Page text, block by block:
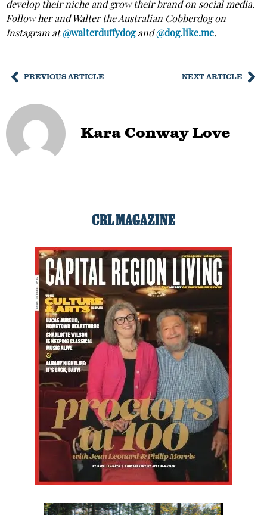
develop their niche and grow their brand on social media.
Follow her and Walter the Australian Cobberdog on
Instagram at@walterduffydogand@dog.like.me.
PREVIOUS ARTICLE NEXT ARTICLE
Kara Conway Love
CRL MAGAZINE